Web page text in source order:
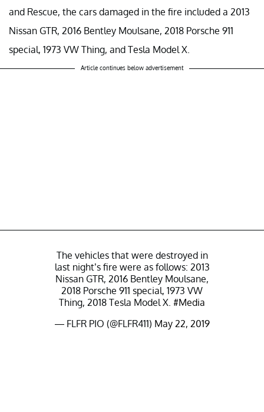
and Rescue, the cars damaged in the fire included a 2013
Nissan GTR, 2016 Bentley Moulsane, 2018 Porsche 911
special, 1973 VW Thing, and Tesla Model X.
Article continues below advertisement
The vehicles that were destroyed in
last night’s fire were as follows: 2013
Nissan GTR, 2016 Bentley Moulsane,
2018 Porsche 911 special, 1973 VW
Thing, 2018 Tesla Model X. #Media
— FLFR PIO (@FLFR411) May 22, 2019